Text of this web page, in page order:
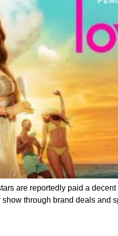
are reportedly paid a
show through brand deals and